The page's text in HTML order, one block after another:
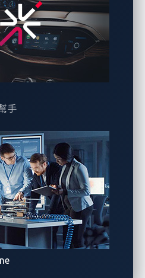
手
controlled way,VicOne’s
joined the SPIRITCYBER
(CTF) competition at
Week
to simulate real-world
systems. Our goal
and how
automotive
robustsystems
at a glance
or even hundreds of